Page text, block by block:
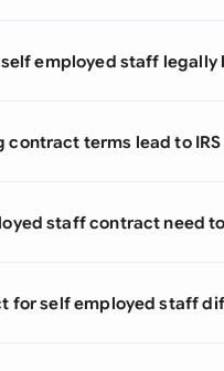
employed staff legally
contract terms lead to
staff contract need
for self employed staff